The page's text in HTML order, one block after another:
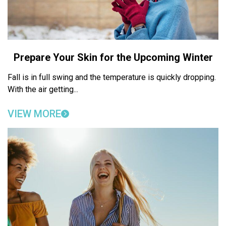
Prepare Your Skin for the Upcoming Winter
Fall is in full swing and the temperature is quickly dropping.
With the air getting...
VIEW MORE